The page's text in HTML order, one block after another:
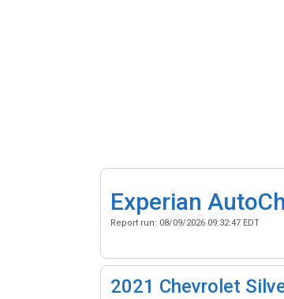
Experian
Report run: 08/09/2026 09:32:47 EDT
2021 Chevrolet